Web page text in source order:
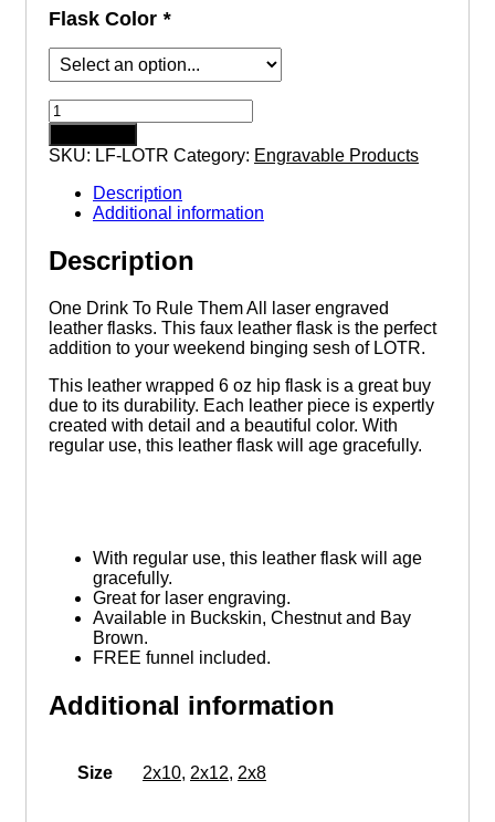
Flask Color *
One
Drink
To
Rule
Them
ounce
leatherette
with
FREE
Funnel
SKU: LF-LOTR Category: Engravable Products
Description
Additional information
Description
One Drink To Rule Them All laser engraved
leather flasks. This faux leather flask is the perfect
addition to your weekend binging sesh of LOTR.
This leather wrapped 6 oz hip flask is a great buy
due to its durability. Each leather piece is expertly
created with detail and a beautiful color. With
regular use, this leather flask will age gracefully.
With regular use, this leather flask will age
gracefully.
Great for laser engraving.
Available in Buckskin, Chestnut and Bay
Brown.
FREE funnel included.
Additional information
Size 2x10, 2x12, 2x8